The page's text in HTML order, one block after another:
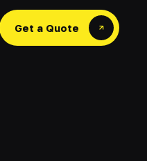
Get a Quote